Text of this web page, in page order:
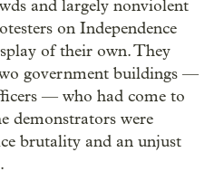
and largely nonviolent
on Independence
of their own. They
government buildings —
— who had come to
demonstrators were
brutality and an unjust